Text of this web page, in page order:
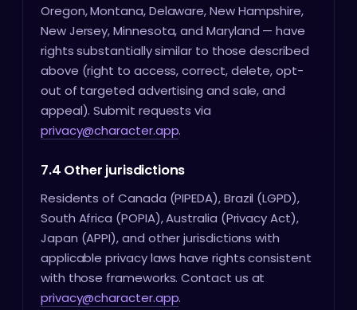
Oregon, Montana, Delaware, New Hampshire,
New Jersey, Minnesota, and Maryland — have
rights substantially similar to those described
above (right to access, correct, delete, opt-
out of targeted advertising and sale, and
appeal). Submit requests via
privacy@character.app.
7.4 Other jurisdictions
Residents of Canada (PIPEDA), Brazil (LGPD),
South Africa (POPIA), Australia (Privacy Act),
Japan (APPI), and other jurisdictions with
applicable privacy laws have rights consistent
with those frameworks. Contact us at
privacy@character.app.